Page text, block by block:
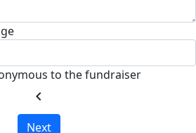
to the fundraiser
chevron_left
Next